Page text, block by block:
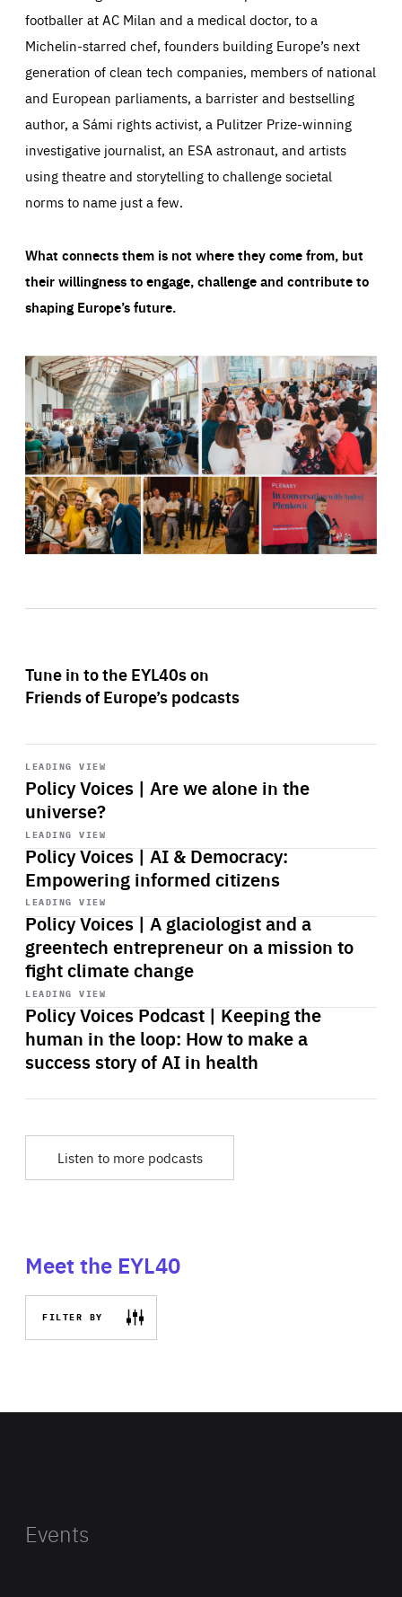
footballer at AC Milan and a medical doctor, to a
Michelin-starred chef, founders building Europe’s next
generation of clean tech companies, members of national
and European parliaments, a barrister and bestselling
author, a Sámi rights activist, a Pulitzer Prize-winning
investigative journalist, an ESA astronaut, and artists
using theatre and storytelling to challenge societal
norms to name just a few.
What connects them is not where they come from, but
their willingness to engage, challenge and contribute to
shaping Europe’s future.
Tune in to the EYL40s on
Friends of Europe’s podcasts
LEADING VIEW
Policy Voices | Are we alone in the
universe?
Start
playback
LEADING VIEW
Policy Voices | AI & Democracy:
Empowering informed citizens
Start
playback
LEADING VIEW
Policy Voices | A glaciologist and a
greentech entrepreneur on a mission to
fight climate change
Start
playback
LEADING VIEW
Policy Voices Podcast | Keeping the
human in the loop: How to make a
success story of AI in health
Start
playback
Listen to more podcasts
Meet the EYL40
FILTER BY
Events